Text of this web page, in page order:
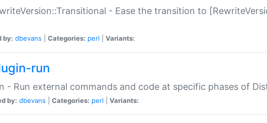
- Ease the transition to
by: dbevans Categories: perl Variants:
run
- Run external commands and code at specific phases of
by: dbevans Categories: perl Variants: